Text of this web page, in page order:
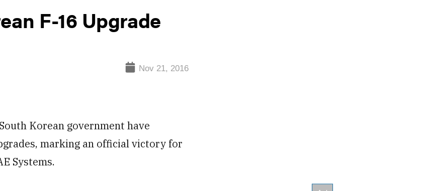
F-16 Upgrade
Nov 21, 2016
Korean government have
marking an official victory for
Systems.